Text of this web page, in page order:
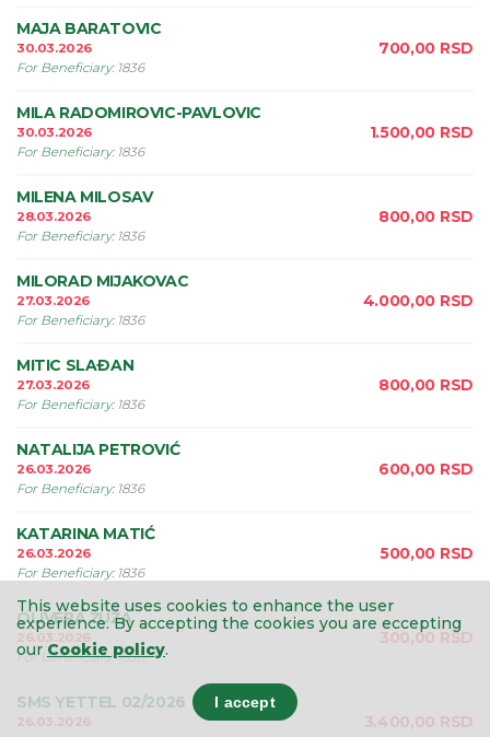
MAJA BARATOVIC
30.03.2026
For Beneficiary: 1836
700,00 RSD
MILA RADOMIROVIC-PAVLOVIC
30.03.2026
For Beneficiary: 1836
1.500,00 RSD
MILENA MILOSAV
28.03.2026
For Beneficiary: 1836
800,00 RSD
MILORAD MIJAKOVAC
27.03.2026
For Beneficiary: 1836
4.000,00 RSD
MITIC SLAÐAN
27.03.2026
For Beneficiary: 1836
800,00 RSD
NATALIJA PETROVIĆ
26.03.2026
For Beneficiary: 1836
600,00 RSD
KATARINA MATIĆ
26.03.2026
For Beneficiary: 1836
500,00 RSD
OLIVERA ŽUŽA
26.03.2026
For Beneficiary:1836
300,00 RSD
SMS YETTEL 02/2026
26.03.2026
3.400,00 RSD
This website uses cookies to enhance the user
experience. By accepting the cookies you are eccepting
our Cookie policy.
I accept